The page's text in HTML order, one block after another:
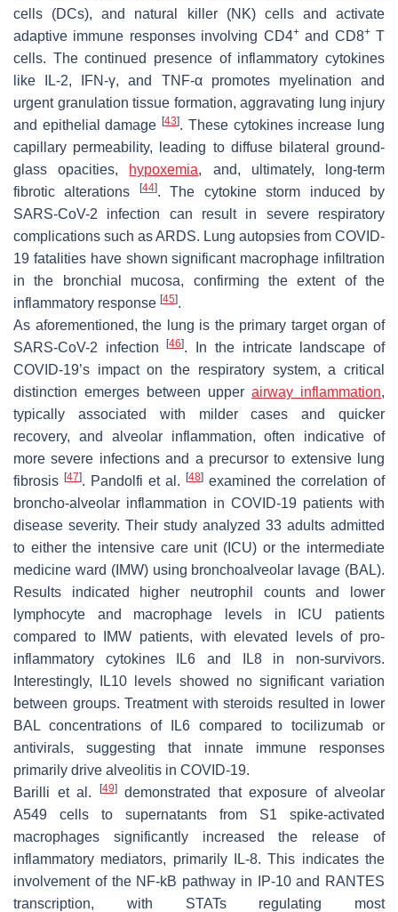
cells (DCs), and natural killer (NK) cells and activate
adaptive immune responses involving CD4+and CD8+T
cells. The continued presence of inflammatory cytokines
like IL-2, IFN-γ, and TNF-α promotes myelination and
urgent granulation tissue formation, aggravating lung injury
and epithelial damage[43]. These cytokines increase lung
capillary permeability, leading to diffuse bilateral ground-
glass opacities, hypoxemia, and, ultimately, long-term
fibrotic alterations
[44]. The cytokine storm induced by
SARS-CoV-2 infection can result in severe respiratory
complications such as ARDS. Lung autopsies from COVID-
19 fatalities have shown significant macrophage infiltration
in the bronchial mucosa, confirming the extent of the
inflammatory response [45].
As aforementioned, the lung is the primary target organ of
SARS-CoV-2 infection[46]. In the intricate landscape of
COVID-19’s impact on the respiratory system, a critical
distinction emerges between upper airway inflammation,
typically associated with milder cases and quicker
recovery, and alveolar inflammation, often indicative of
more severe infections and a precursor to extensive lung
fibrosis [47]. Pandolfi et al. [48] examined the correlation of
broncho-alveolar inflammation in COVID-19 patients with
disease severity. Their study analyzed 33 adults admitted
to either the intensive care unit (ICU) or the intermediate
medicine ward (IMW) using bronchoalveolar lavage (BAL).
Results indicated higher neutrophil counts and lower
lymphocyte and macrophage levels in ICU patients
compared to IMW patients, with elevated levels of pro-
inflammatory cytokines IL6 and IL8 in non-survivors.
Interestingly, IL10 levels showed no significant variation
between groups. Treatment with steroids resulted in lower
BAL concentrations of IL6 compared to tocilizumab or
antivirals, suggesting that innate immune responses
primarily drive alveolitis in COVID-19.
Barilli et al.
[49]demonstrated that exposure of alveolar
A549 cells to supernatants from S1 spike-activated
macrophages significantly increased the release of
inflammatory mediators, primarily IL-8. This indicates the
involvement of the NF-kB pathway in IP-10 and RANTES
transcription, with STATs regulating most